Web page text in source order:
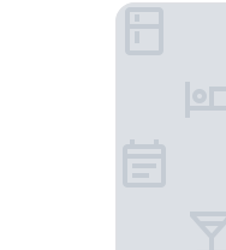
Le Daum